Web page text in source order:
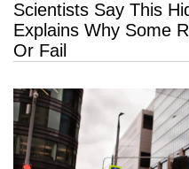
Scientists Say This
Explains Why Some
Or Fail